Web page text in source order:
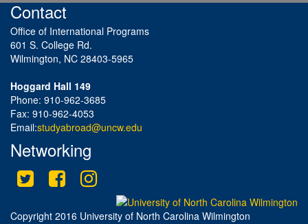
Contact
Office of International Programs
601 S. College Rd.
Wilmington, NC 28403-5965
Hoggard Hall 149
Phone: 910-962-3685
Fax: 910-962-4053
Email:studyabroad@uncw.edu
Networking
Twitter FacebookInstagram
Copyright 2016 University of North Carolina Wilmington
Info
This site uses cookies to ensure you get the best experience.
Accept? Yes No